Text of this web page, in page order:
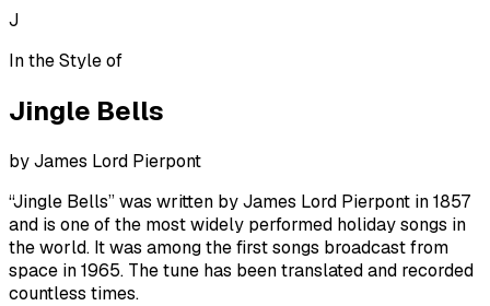
J
In the Style of
Jingle Bells
byJames Lord Pierpont
“Jingle Bells” was written by James Lord Pierpont in 1857
and is one of the most widely performed holiday songs in
the world. It was among the first songs broadcast from
space in 1965. The tune has been translated and recorded
countless times.